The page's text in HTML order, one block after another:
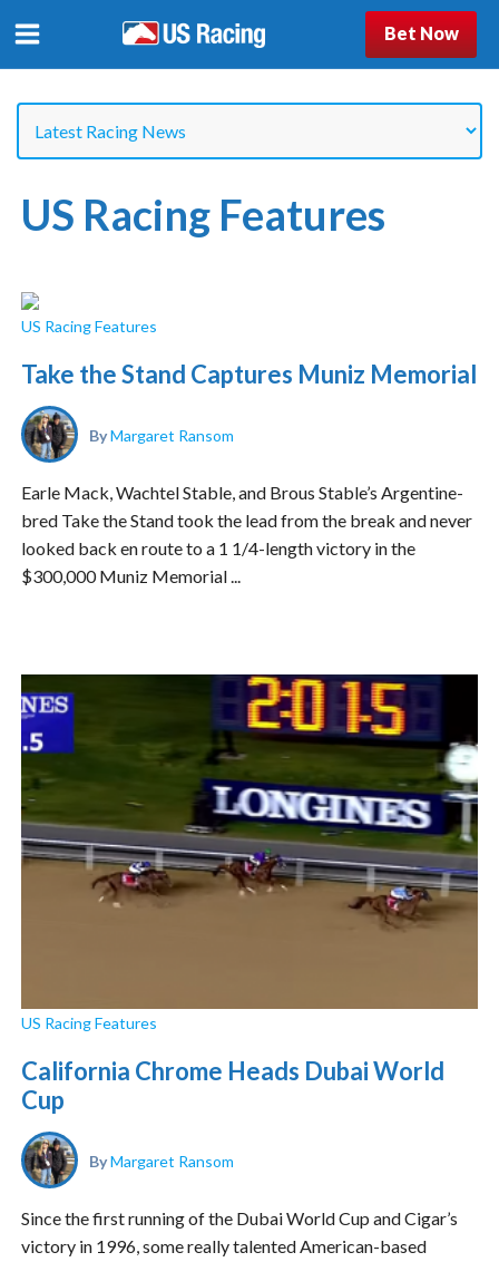
Bet Now
US Racing Features
US Racing Features
Take the Stand Captures Muniz Memorial
ByMargaret Ransom
Earle Mack, Wachtel Stable, and Brous Stable’s Argentine-
bred Take the Stand took the lead from the break and never
looked back en route to a 1 1/4-length victory in the
$300,000 Muniz Memorial ...
US Racing Features
California Chrome Heads Dubai World
Cup
ByMargaret Ransom
Since the first running of the Dubai World Cup and Cigar’s
victory in 1996, some really talented American-based